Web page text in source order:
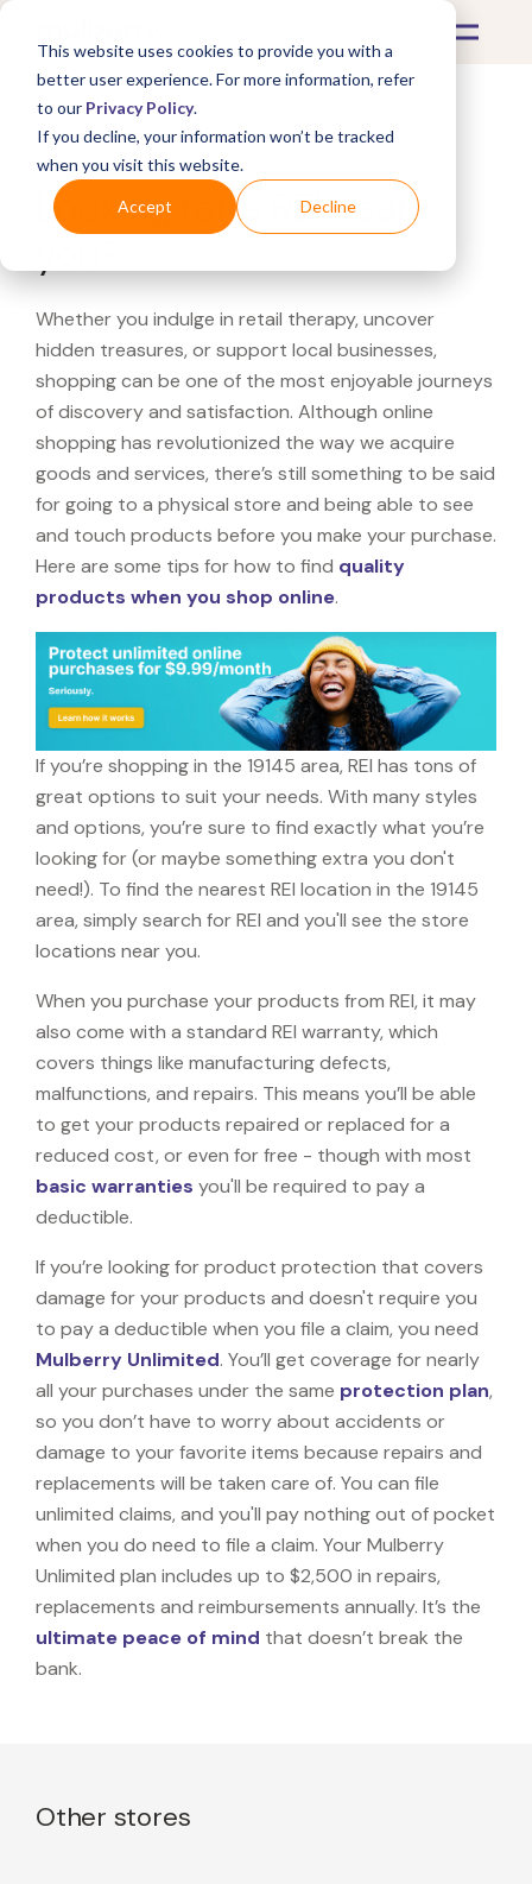
This website uses cookies to provide you with a
better user experience. For more information, refer
to our Privacy Policy.
If you decline, your information won’t be tracked
when you visit this website.
Accept Decline
What's Covered >
Looking for a REI near
Whether you indulge in retail therapy, uncover
hidden treasures, or support local businesses,
shopping can be one of the most enjoyable journeys
of discovery and satisfaction. Although online
shopping has revolutionized the way we acquire
goods and services, there’s still something to be said
for going to a physical store and being able to see
and touch products before you make your purchase.
Here are some tips for how to find quality
products when you shop online.
If you’re shopping in the 19145 area, REI has tons of
great options to suit your needs. With many styles
and options, you’re sure to find exactly what you’re
looking for (or maybe something extra you don't
need!). To find the nearest REI location in the 19145
area, simply search for REI and you'll see the store
locations near you.
When you purchase your products from REI, it may
also come with a standard REI warranty, which
covers things like manufacturing defects,
malfunctions, and repairs. This means you’ll be able
to get your products repaired or replaced for a
reduced cost, or even for free - though with most
basic warranties you'll be required to pay a
deductible.
If you’re looking for product protection that covers
damage for your products and doesn't require you
to pay a deductible when you file a claim, you need
Mulberry Unlimited. You’ll get coverage for nearly
all your purchases under the same protection plan,
so you don’t have to worry about accidents or
damage to your favorite items because repairs and
replacements will be taken care of. You can file
unlimited claims, and you'll pay nothing out of pocket
when you do need to file a claim. Your Mulberry
Unlimited plan includes up to $2,500 in repairs,
replacements and reimbursements annually. It’s the
ultimate peace of mind that doesn’t break the
bank.
Other stores